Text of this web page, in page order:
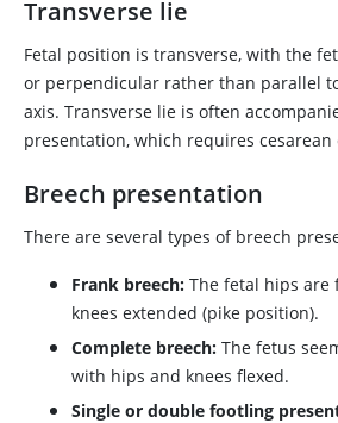
Transverse lie
Fetal position is transverse, with the
or perpendicular rather than parallel
axis. Transverse lie is often
presentation, which requires cesarean
Breech presentation
There are several types of breech
Frank breech: The fetal hips are
knees extended (pike position).
Complete breech: The fetus
with hips and knees flexed.
Single or double footling